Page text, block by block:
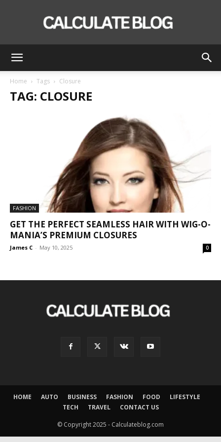
Home Tags Closure
TAG: CLOSURE
FASHION
GET THE PERFECT SEAMLESS HAIR WITH WIG-O-
MANIA’S PREMIUM CLOSURES
James C - May 10, 2025 0
HOME AUTO BUSINESS FASHION FOOD
LIFESTYLE
TECH
TRAVEL CONTACT US
© Copyright 2025 - Calculateblog.com